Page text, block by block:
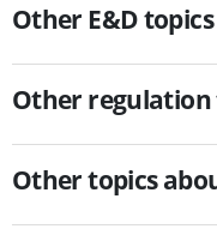
Other E&D topics
Other regulation
Other topics